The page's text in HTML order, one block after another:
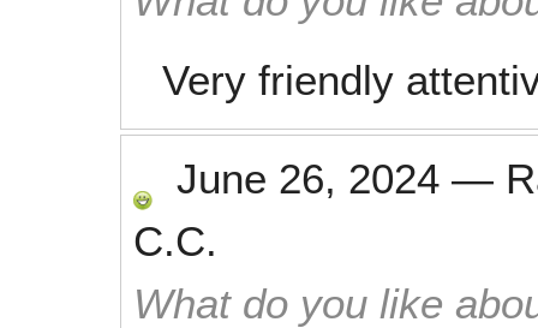
Very friendly
June 26, 2024 —
C.C.
What do you like